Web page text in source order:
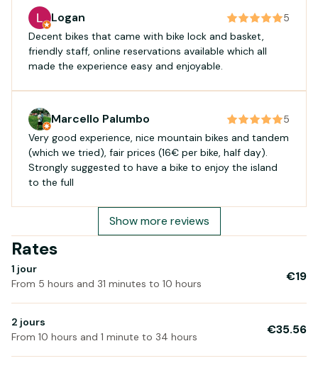
Logan
5
Decent bikes that came with bike lock and basket,
friendly staff, online reservations available which all
made the experience easy and enjoyable.
Marcello Palumbo
5
Very good experience, nice mountain bikes and tandem
(which we tried), fair prices (16€ per bike, half day).
Strongly suggested to have a bike to enjoy the island
to the full
Show more reviews
Rates
1 jour
From 5 hours and 31 minutes to 10 hours
€19
2 jours
From 10 hours and 1 minute to 34 hours
€35.56